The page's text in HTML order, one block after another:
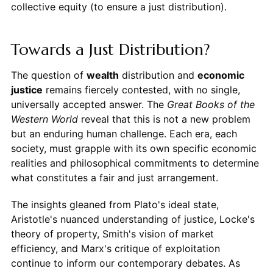
collective equity (to ensure a just distribution).
Towards a Just Distribution?
The question of wealth distribution and economic
justice remains fiercely contested, with no single,
universally accepted answer. The Great Books of the
Western Worldreveal that this is not a new problem
but an enduring human challenge. Each era, each
society, must grapple with its own specific economic
realities and philosophical commitments to determine
what constitutes a fair and just arrangement.
The insights gleaned from Plato's ideal state,
Aristotle's nuanced understanding of justice, Locke's
theory of property, Smith's vision of market
efficiency, and Marx's critique of exploitation
continue to inform our contemporary debates. As